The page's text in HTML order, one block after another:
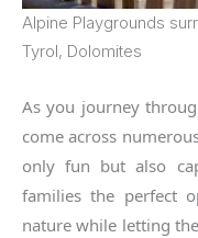
Alpine Playgrounds
Tyrol, Dolomites
As you journey
come across
only fun but also
families the perfect
nature while letting